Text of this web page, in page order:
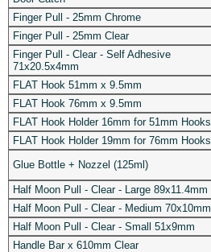
Finger Pull - 25mm Chrome
Finger Pull - 25mm Clear
Finger Pull - Clear - Self Adhesive
71x20.5x4mm
FLAT Hook 51mm x 9.5mm
FLAT Hook 76mm x 9.5mm
FLAT Hook Holder 16mm for 51mm Hooks
FLAT Hook Holder 19mm for 76mm Hooks
Glue Bottle + Nozzel (125ml)
Half Moon Pull - Clear - Large 89x11.4mm
Half Moon Pull - Clear - Medium 70x10mm
Half Moon Pull - Clear - Small 51x9mm
Handle Bar x 610mm Clear